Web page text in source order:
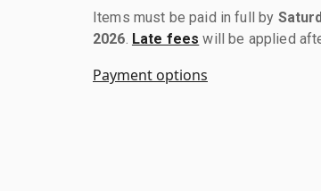
Items must be paid in full by
2026 Late fees will be applied
Payment options